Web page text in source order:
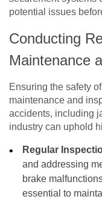
potential issues
Conducting
Maintenance
Ensuring the safety
maintenance and
accidents, including
industry can uphold
Regular
and addressing
brake
essential to